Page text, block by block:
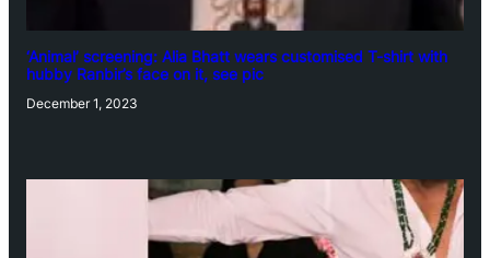
‘Animal’ screening: Alia Bhatt wears customised T-shirt with
hubby Ranbir’s face on it, see pic
December 1, 2023